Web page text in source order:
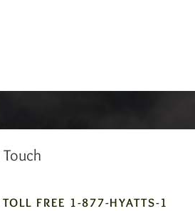
FREE 1-877-HYATTS-1